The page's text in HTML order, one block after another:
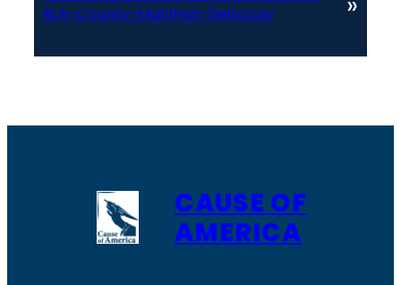
RLA-County-Manifest-Delta.csv
CAUSE OF
AMERICA